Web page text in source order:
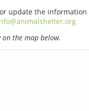
update the
the map below.